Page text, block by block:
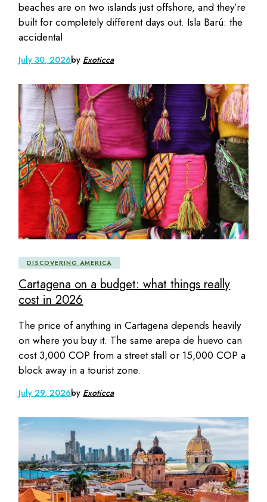
beaches are on two islands just offshore, and they’re
built for completely different days out. Isla Barú: the
accidental
July 30, 2026by Exoticca
DISCOVERING AMERICA
Cartagena on a budget: what things really
cost in 2026
The price of anything in Cartagena depends heavily
on where you buy it. The same arepa de huevo can
cost 3,000 COP from a street stall or 15,000 COP a
block away in a tourist zone.
July 29, 2026by Exoticca